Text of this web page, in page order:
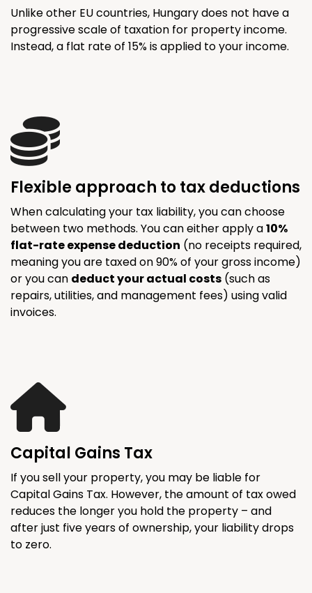
Unlike other EU countries, Hungary does not have a
progressive scale of taxation for property income.
Instead, a flat rate of 15% is applied to your income.
Flexible approach to tax deductions
When calculating your tax liability, you can choose
between two methods. You can either apply a10%
flat-rate expense deduction (no receipts required,
meaning you are taxed on 90% of your gross income)
or you can deduct your actual costs (such as
repairs, utilities, and management fees) using valid
invoices.
Capital Gains Tax
If you sell your property, you may be liable for
Capital Gains Tax. However, the amount of tax owed
reduces the longer you hold the property – and
after just five years of ownership, your liability drops
to zero.